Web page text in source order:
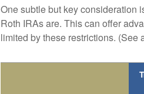
One subtle but key consideration
Roth IRAs are. This can offer
limited by these restrictions. (See